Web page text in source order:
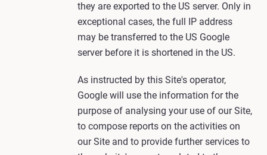
they are exported to the US server. Only in
exceptional cases, the full IP address
may be transferred to the US Google
server before it is shortened in the US.
As instructed by this Site's operator,
Google will use the information for the
purpose of analysing your use of our Site,
to compose reports on the activities on
our Site and to provide further services to